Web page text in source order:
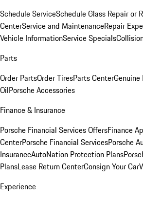
Schedule ServiceSchedule Glass Repair or
CenterService and MaintenanceRepair
Vehicle InformationService Specials
Parts
Order PartsOrder TiresParts CenterGenuine
OilPorsche Accessories
Finance & Insurance
Porsche Financial Services OffersFinance
CenterPorsche Financial ServicesPorsche
InsuranceAutoNation Protection Plans
PlansLease Return CenterConsign Your Car
Experience